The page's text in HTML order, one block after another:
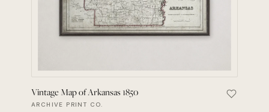
Vintage Map of Arkansas 1850
ARCHIVE PRINT CO.
Save